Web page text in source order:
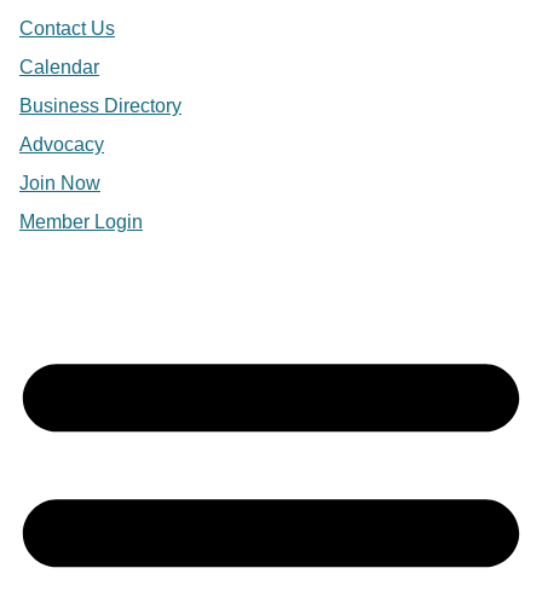
Contact Us
Calendar
Business Directory
Advocacy
Join Now
Member Login